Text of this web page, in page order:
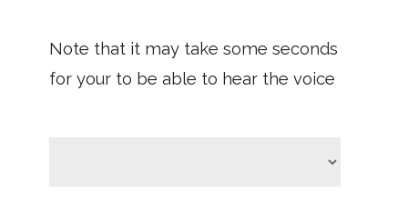
Note that it may take some seconds
for your to be able to hear the voice